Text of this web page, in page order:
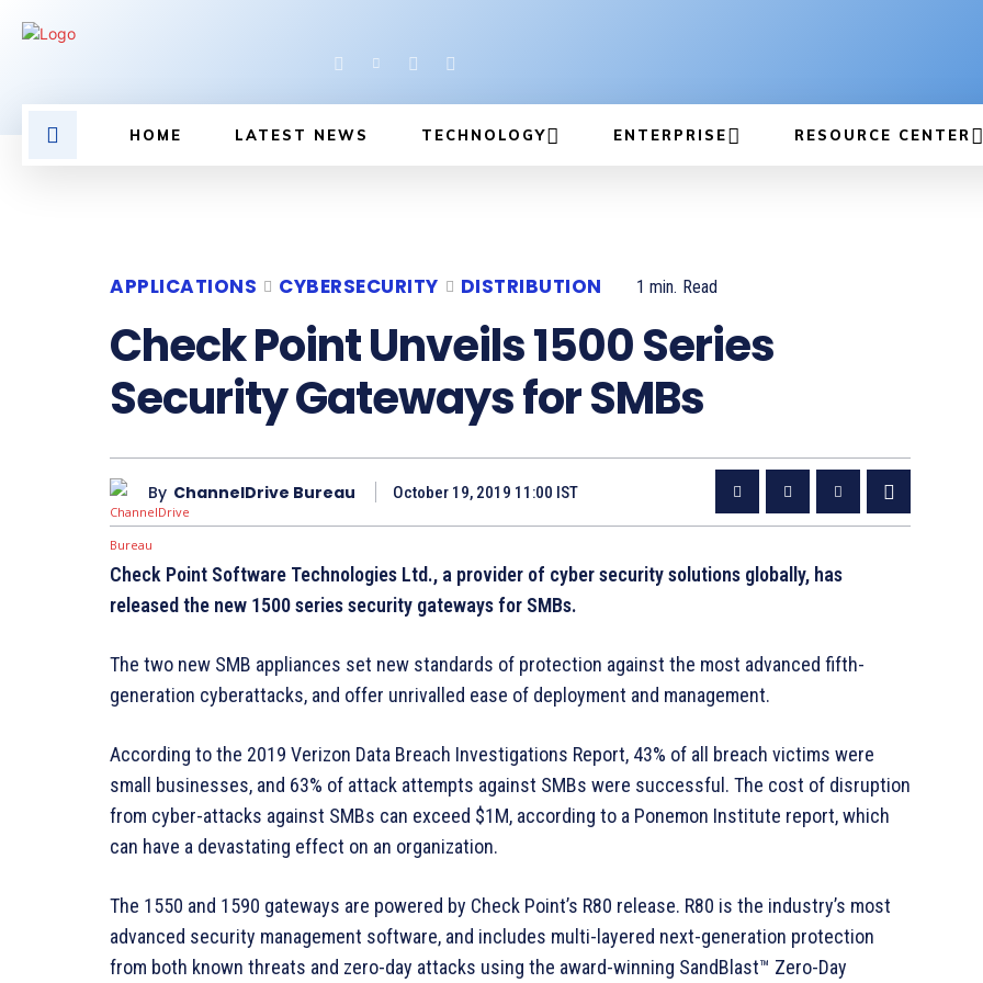
HOME LATEST NEWS TECHNOLOGY ENTERPRISE RESOURCE CENTER
APPLICATIONS CYBERSECURITY DISTRIBUTION 1 min. Read
Check Point Unveils 1500 Series
Security Gateways for SMBs
By ChannelDrive Bureau October 19, 2019 11:00 IST
Check Point Software Technologies Ltd., a provider of cyber security solutions globally, has
released the new 1500 series security gateways for SMBs.
The two new SMB appliances set new standards of protection against the most advanced fifth-
generation cyberattacks, and offer unrivalled ease of deployment and management.
According to the 2019 Verizon Data Breach Investigations Report, 43% of all breach victims were
small businesses, and 63% of attack attempts against SMBs were successful. The cost of disruption
from cyber-attacks against SMBs can exceed $1M, according to a Ponemon Institute report, which
can have a devastating effect on an organization.
The 1550 and 1590 gateways are powered by Check Point’s R80 release. R80 is the industry’s most
advanced security management software, and includes multi-layered next-generation protection
from both known threats and zero-day attacks using the award-winning SandBlast™ Zero-Day